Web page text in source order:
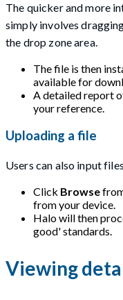
The quicker and more
simply involves
the drop zone area.
The file is then
available for
A detailed report
your reference.
Uploading a file
Users can also input
Click Browse
from your device.
Halo will then
good' standards.
Viewing